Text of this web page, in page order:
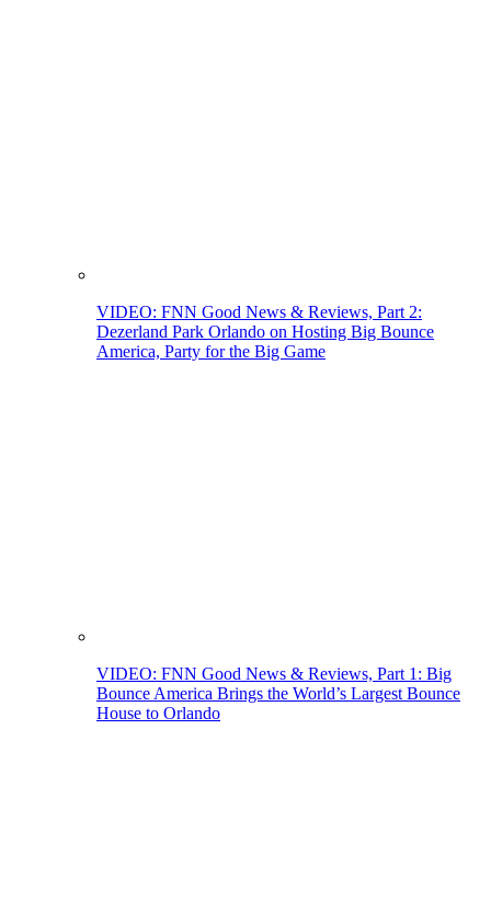
VIDEO: FNN Good News & Reviews, Part 2:
Dezerland Park Orlando on Hosting Big Bounce
America, Party for the Big Game
VIDEO: FNN Good News & Reviews, Part 1: Big
Bounce America Brings the World’s Largest Bounce
House to Orlando